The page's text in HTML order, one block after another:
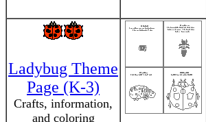
Ladybug Theme
Page (K-3)
Crafts, information,
and coloring